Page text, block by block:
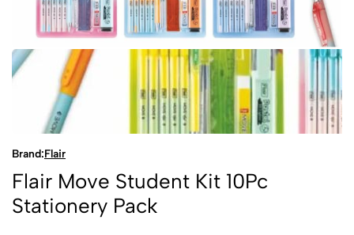
Brand:Flair
Flair Move Student Kit 10Pc
Stationery Pack